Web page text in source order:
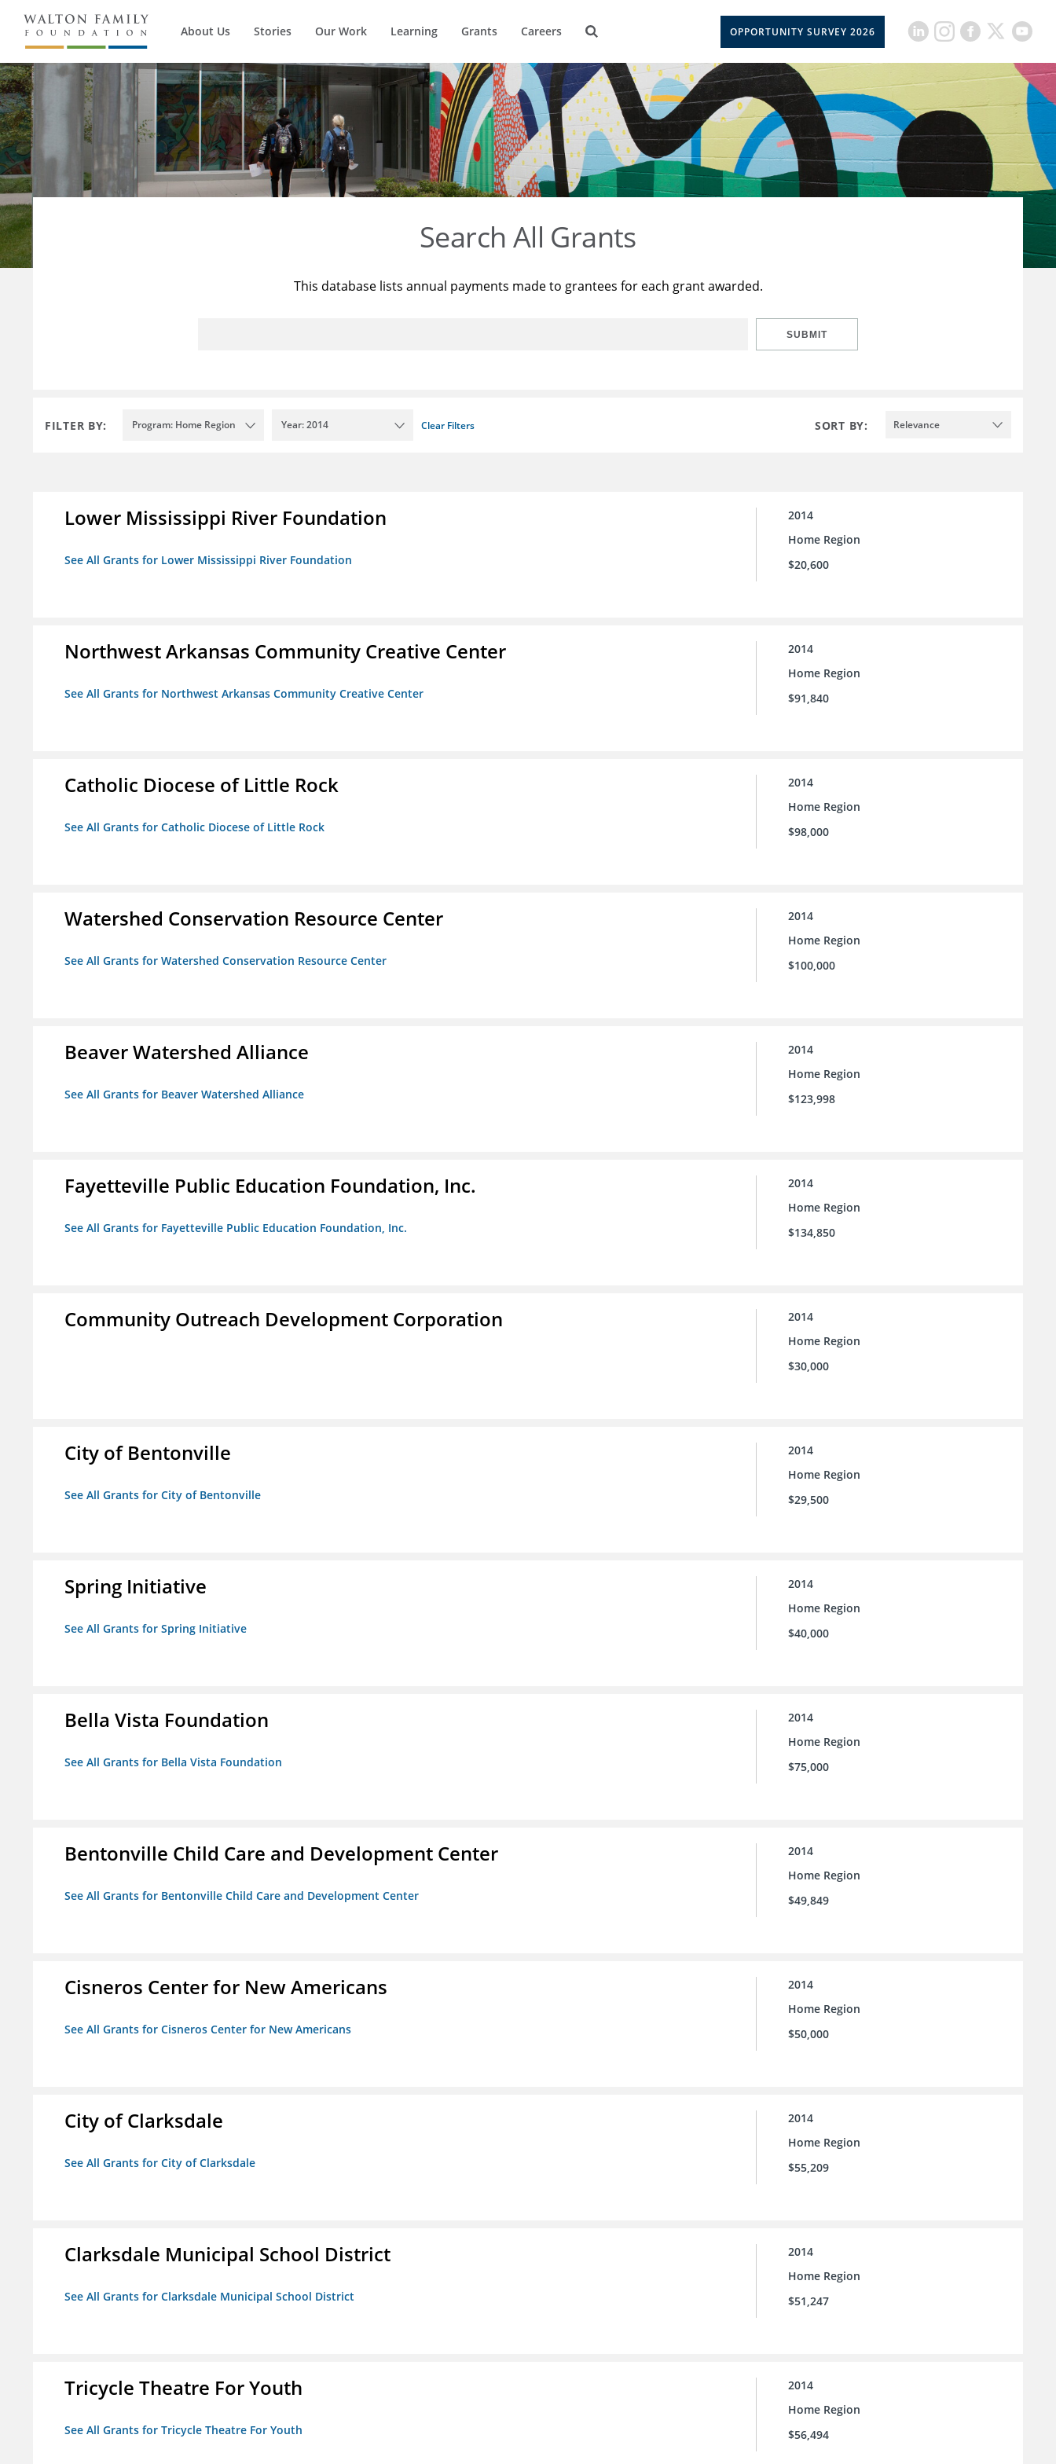
About Us Stories Our Work Learning Grants Careers OPPORTUNITY SURVEY 2026
Search All Grants
This database lists annual payments made to grantees for each grant awarded.
SUBMIT
FILTER BY: Program: Home Region Year: 2014 Clear Filters SORT BY: Relevance
Lower Mississippi River Foundation
See All Grants for Lower Mississippi River Foundation
2014
Home Region
$20,600
Northwest Arkansas Community Creative Center
See All Grants for Northwest Arkansas Community Creative Center
2014
Home Region
$91,840
Catholic Diocese of Little Rock
See All Grants for Catholic Diocese of Little Rock
2014
Home Region
$98,000
Watershed Conservation Resource Center
See All Grants for Watershed Conservation Resource Center
2014
Home Region
$100,000
Beaver Watershed Alliance
See All Grants for Beaver Watershed Alliance
2014
Home Region
$123,998
Fayetteville Public Education Foundation, Inc.
See All Grants for Fayetteville Public Education Foundation, Inc.
2014
Home Region
$134,850
Community Outreach Development Corporation
2014
Home Region
$30,000
City of Bentonville
See All Grants for City of Bentonville
2014
Home Region
$29,500
Spring Initiative
See All Grants for Spring Initiative
2014
Home Region
$40,000
Bella Vista Foundation
See All Grants for Bella Vista Foundation
2014
Home Region
$75,000
Bentonville Child Care and Development Center
See All Grants for Bentonville Child Care and Development Center
2014
Home Region
$49,849
Cisneros Center for New Americans
See All Grants for Cisneros Center for New Americans
2014
Home Region
$50,000
City of Clarksdale
See All Grants for City of Clarksdale
2014
Home Region
$55,209
Clarksdale Municipal School District
See All Grants for Clarksdale Municipal School District
2014
Home Region
$51,247
Tricycle Theatre For Youth
See All Grants for Tricycle Theatre For Youth
2014
Home Region
$56,494